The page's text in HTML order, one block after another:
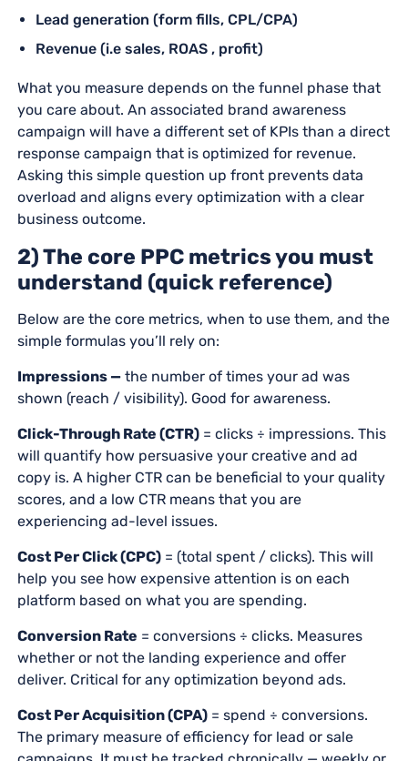
Lead generation (form fills, CPL/CPA)
Revenue (i.e sales, ROAS , profit)
What you measure depends on the funnel phase that
you care about. An associated brand awareness
campaign will have a different set of KPIs than a direct
response campaign that is optimized for revenue.
Asking this simple question up front prevents data
overload and aligns every optimization with a clear
business outcome.
2) The core PPC metrics you must
understand (quick reference)
Below are the core metrics, when to use them, and the
simple formulas you’ll rely on:
Impressions —the number of times your ad was
shown (reach / visibility). Good for awareness.
Click-Through Rate (CTR)= clicks ÷ impressions. This
will quantify how persuasive your creative and ad
copy is. A higher CTR can be beneficial to your quality
scores, and a low CTR means that you are
experiencing ad-level issues.
Cost Per Click (CPC)= (total spent / clicks). This will
help you see how expensive attention is on each
platform based on what you are spending.
Conversion Rate = conversions ÷ clicks. Measures
whether or not the landing experience and offer
deliver. Critical for any optimization beyond ads.
Cost Per Acquisition (CPA)= spend ÷ conversions.
The primary measure of efficiency for lead or sale